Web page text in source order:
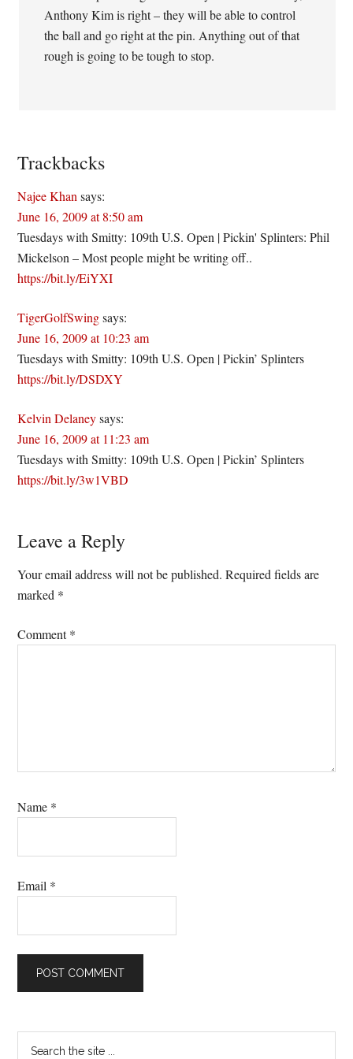
Anthony Kim is right – they will be able to control
the ball and go right at the pin. Anything out of that
rough is going to be tough to stop.
Trackbacks
Najee Khan says:
June 16, 2009 at 8:50 am
Tuesdays with Smitty: 109th U.S. Open | Pickin' Splinters: Phil
Mickelson – Most people might be writing off..
https://bit.ly/EiYXI
TigerGolfSwing says:
June 16, 2009 at 10:23 am
Tuesdays with Smitty: 109th U.S. Open | Pickin’ Splinters
https://bit.ly/DSDXY
Kelvin Delaney says:
June 16, 2009 at 11:23 am
Tuesdays with Smitty: 109th U.S. Open | Pickin’ Splinters
https://bit.ly/3w1VBD
Leave a Reply
Your email address will not be published. Required fields are
marked *
Comment*
Name *
Email *
Primary